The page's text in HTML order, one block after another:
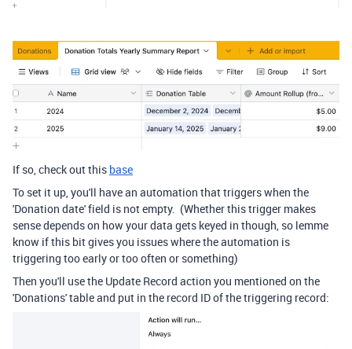
If so, check out this base
To set it up, you'll have an automation that triggers when the
'Donation date' field is not empty. (Whether this trigger makes
sense depends on how your data gets keyed in though, so lemme
know if this bit gives you issues where the automation is
triggering too early or too often or something)
Then you'll use the Update Record action you mentioned on the
'Donations' table and put in the record ID of the triggering record: